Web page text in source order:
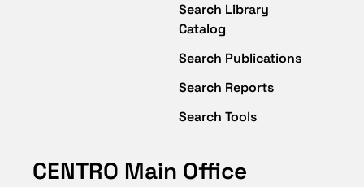
Search Library
Catalog
Search Publications
Search Reports
Search Tools
CENTRO Main Office